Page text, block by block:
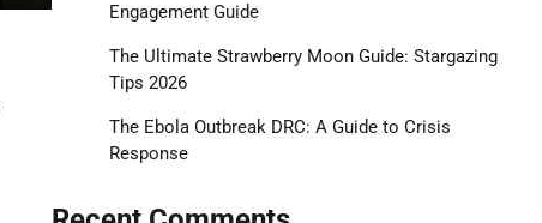
Engagement Guide
The Ultimate Strawberry Moon Guide: Stargazing
Tips 2026
The Ebola Outbreak DRC: A Guide to Crisis
Response